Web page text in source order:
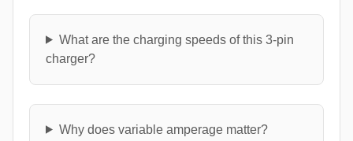
What are the charging speeds of this 3-pin
charger?
Why does variable amperage matter?